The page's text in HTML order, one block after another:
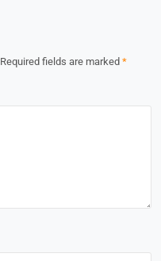
Required fields are marked *